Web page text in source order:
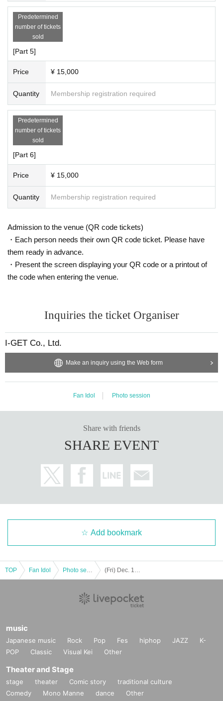
Predetermined
number of tickets
sold
[Part 5]
Price ¥ 15,000
Quantity Membership registration required
Predetermined
number of tickets
sold
[Part 6]
Price ¥ 15,000
Quantity Membership registration required
Admission to the venue (QR code tickets)
・Each person needs their own QR code ticket. Please have
them ready in advance.
・Present the screen displaying your QR code or a printout of
the code when entering the venue.
Inquiries the ticket Organiser
I-GET Co., Ltd.
Make an inquiry using the Web form
Fan Idol Photo session
Share with friends
SHARE EVENT
Add bookmark
TOP Fan Idol
music
Japanese music Rock Pop Fes hiphop JAZZ
K-
POP
Classic Visual Kei Other
Theater and Stage
stage theater Comic story
traditional culture
Comedy
Mono Manne dance Other